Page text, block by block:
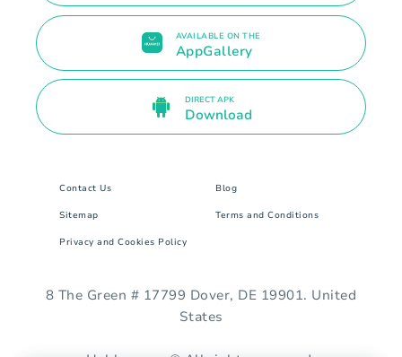
AVAILABLE ON THE
AppGallery
DIRECT APK
Download
Contact Us Blog
Sitemap Terms and Conditions
Privacy and Cookies Policy
8 The Green # 17799 Dover, DE 19901. United
States